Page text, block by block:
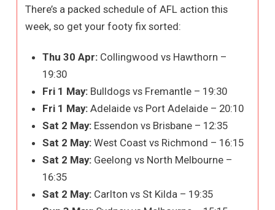
There’s a packed schedule of AFL action this
week, so get your footy fix sorted:
Thu 30 Apr:Collingwood vs Hawthorn –
19:30
Fri 1 May:Bulldogs vs Fremantle – 19:30
Fri 1 May:Adelaide vs Port Adelaide – 20:10
Sat 2 May:Essendon vs Brisbane – 12:35
Sat 2 May:West Coast vs Richmond – 16:15
Sat 2 May:Geelong vs North Melbourne –
16:35
Sat 2 May:Carlton vs St Kilda – 19:35